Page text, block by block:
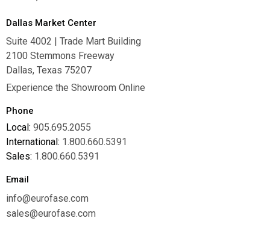
Dallas Market Center
Suite 4002 | Trade Mart Building
2100 Stemmons Freeway
Dallas, Texas 75207
Experience the Showroom Online
Phone
Local: 905.695.2055
International: 1.800.660.5391
Sales: 1.800.660.5391
Email
info@eurofase.com
sales@eurofase.com